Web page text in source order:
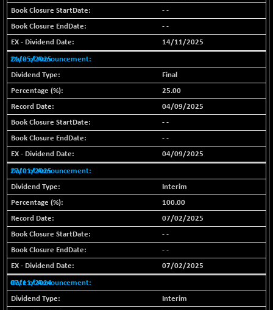
BSE SME IPO
102332.17
BSE TELECOM
3610.97
BSE_BANKEX
65407.5
(+ 0.11 %)
65697.27
(+ 0.48 %)
BSE_CGS
77773.49
(-0.34 %)
BSE_FMCG
18496.32
(+ 0.27 %)
BSE_HCS
51134.97
+ 172.78
(+ 0.34 %)
BSE_IT
30361.86
+ 188.03
(+ 0.62 %)
BSE_PSU
20847.83
+ 13.59
(+ 0.07 %)
418.64
+ 0.55
- -
- -
14/11/2025
21/05/2025
Final
25.00
04/09/2025
- -
- -
04/09/2025
27/01/2025
Interim
100.00
07/02/2025
- -
- -
07/02/2025
07/11/2024
Interim